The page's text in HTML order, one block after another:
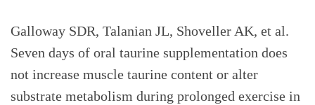
Galloway SDR, Talanian JL, Shoveller AK, et al.
Seven days of oral taurine supplementation does
not increase muscle taurine content or alter
substrate metabolism during prolonged exercise in